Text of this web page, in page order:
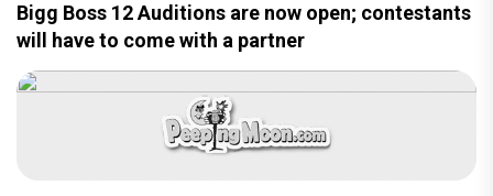
Bigg Boss 12 Auditions are now open; contestants
will have to come with a partner